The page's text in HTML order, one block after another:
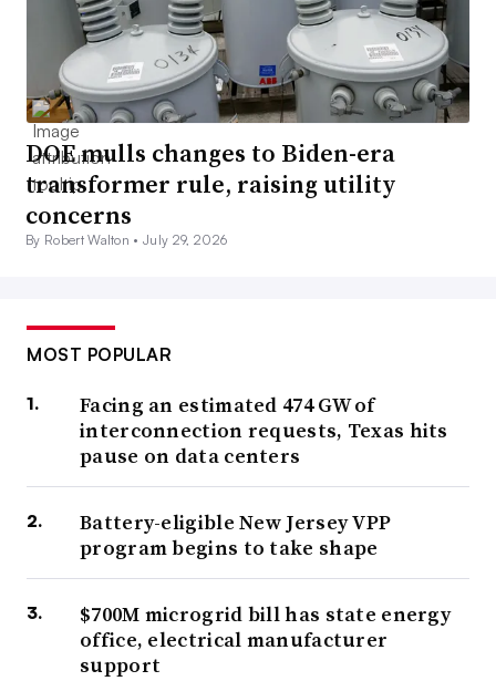
DOE mulls changes to Biden-era
transformer rule, raising utility
concerns
By Robert Walton •July 29, 2026
MOST POPULAR
Facing an estimated 474 GW of
interconnection requests, Texas hits
pause on data centers
Battery-eligible New Jersey VPP
program begins to take shape
$700M microgrid bill has state energy
office, electrical manufacturer
support